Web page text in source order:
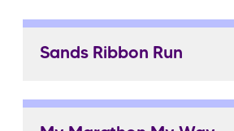
Sands Ribbon Run